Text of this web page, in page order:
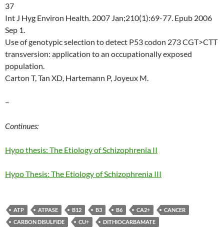
37
Int J Hyg Environ Health. 2007 Jan;210(1):69-77. Epub 2006
Sep 1.
Use of genotypic selection to detect P53 codon 273 CGT>CTT
transversion: application to an occupationally exposed
population.
Carton T, Tan XD, Hartemann P, Joyeux M.
–
Continues:
Hypo thesis: The Etiology of Schizophrenia II
Hypo Thesis: The Etiology of Schizophrenia III
ATP ATPASE B12 B3 B6 CA2+
CANCER
CARBON DISULFIDE
CU+
DITHIOCARBAMATE